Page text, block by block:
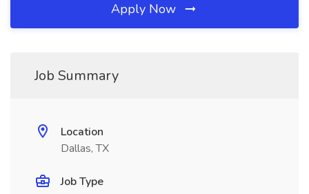
Apply Now
Job Summary
Location
Dallas, TX
Job Type